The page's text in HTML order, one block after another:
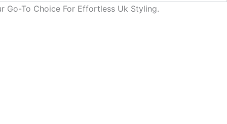
Go-To Choice For Effortless Uk Styling.